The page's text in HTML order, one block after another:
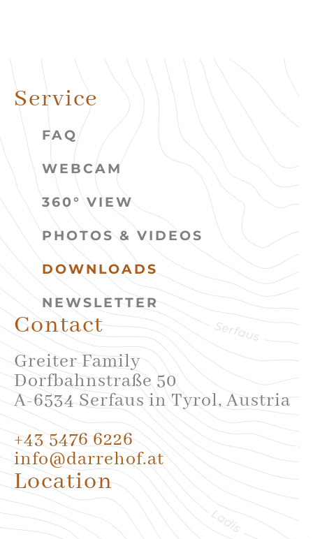
Service
FAQ
WEBCAM
360° VIEW
PHOTOS & VIDEOS
DOWNLOADS
NEWSLETTER
Contact
Greiter Family
Dorfbahnstraße 50
A-6534 Serfaus in Tyrol, Austria
+43 5476 6226
info@darrehof.at
Location